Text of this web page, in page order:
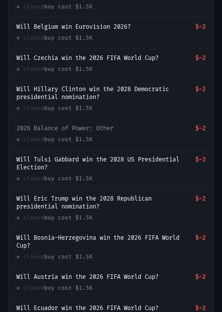
● closed buy cost $1.5K
Will Belgium win Eurovision 2026? $-2
● closed buy cost $1.5K
Will Czechia win the 2026 FIFA World Cup? $-2
● closed buy cost $1.5K
Will Hillary Clinton win the 2028 Democratic
presidential nomination?
$-2
● closed buy cost $1.5K
2026 Balance of Power: Other $-2
● closed buy cost $1.5K
Will Tulsi Gabbard win the 2028 US Presidential
Election?
$-2
● closed buy cost $1.5K
Will Eric Trump win the 2028 Republican
presidential nomination?
$-2
● closed buy cost $1.5K
Will Bosnia-Herzegovina win the 2026 FIFA World
Cup?
$-2
● closed buy cost $1.5K
Will Austria win the 2026 FIFA World Cup? $-2
● closed buy cost $1.5K
Will Ecuador win the 2026 FIFA World Cup? $-2